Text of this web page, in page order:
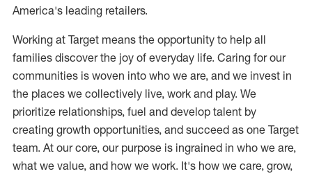
America's leading retailers.
Working at Target means the opportunity to help all
families discover the joy of everyday life. Caring for our
communities is woven into who we are, and we invest in
the places we collectively live, work and play. We
prioritize relationships, fuel and develop talent by
creating growth opportunities, and succeed as one Target
team. At our core, our purpose is ingrained in who we are,
what we value, and how we work. It's how we care, grow,